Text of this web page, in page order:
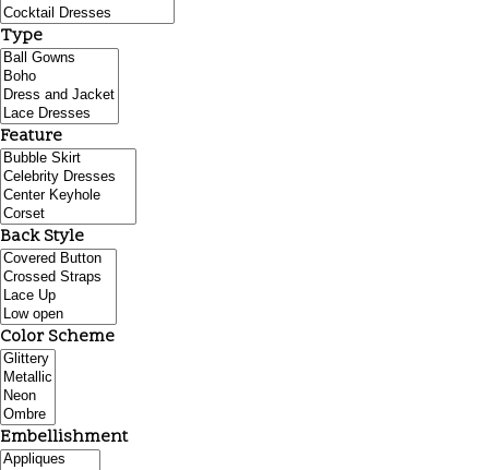
Type
Feature
Back Style
Color Scheme
Embellishment